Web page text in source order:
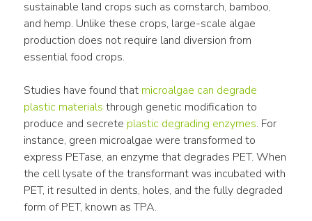
sustainable land crops such as cornstarch, bamboo,
and hemp. Unlike these crops, large-scale algae
production does not require land diversion from
essential food crops.
Studies have found that microalgae can degrade
plastic materials through genetic modification to
produce and secrete plastic degrading enzymes. For
instance, green microalgae were transformed to
express PETase, an enzyme that degrades PET. When
the cell lysate of the transformant was incubated with
PET, it resulted in dents, holes, and the fully degraded
form of PET, known as TPA.